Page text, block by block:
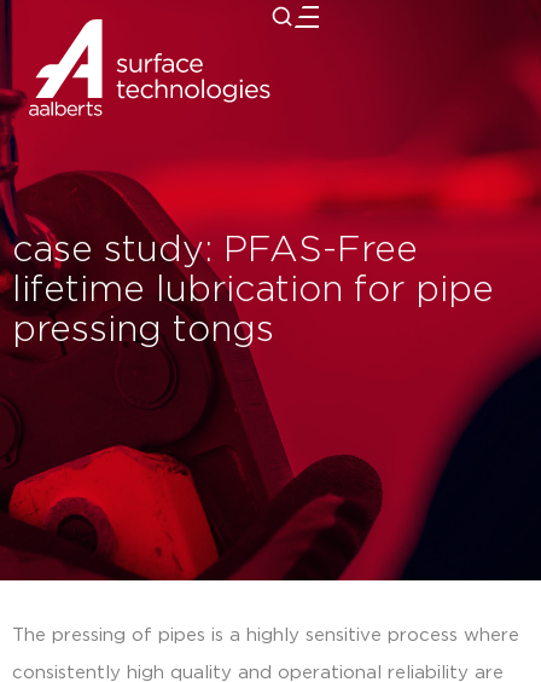
case study: PFAS-Free
lifetime lubrication for pipe
pressing tongs
The pressing of pipes is a highly sensitive process where
consistently high quality and operational reliability are